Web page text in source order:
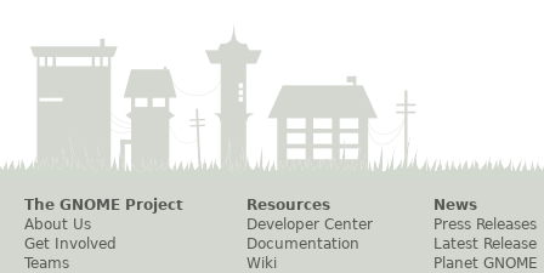
The GNOME Project
About Us
Get Involved
Teams
Resources
Developer Center
Documentation
Wiki
News
Press Releases
Latest Release
Planet GNOME